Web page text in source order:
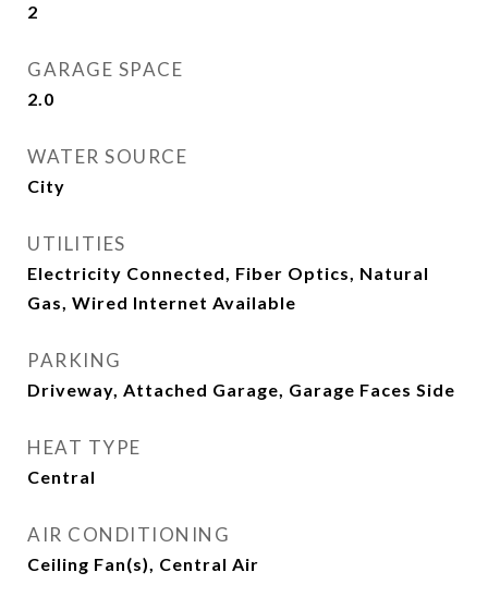
2
GARAGE SPACE
2.0
WATER SOURCE
City
UTILITIES
Electricity Connected, Fiber Optics, Natural
Gas, Wired Internet Available
PARKING
Driveway, Attached Garage, Garage Faces Side
HEAT TYPE
Central
AIR CONDITIONING
Ceiling Fan(s), Central Air